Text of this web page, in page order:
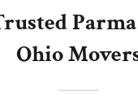
Ohio